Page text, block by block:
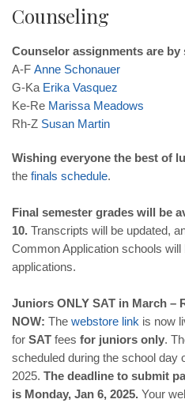
Counseling
Counselor assignments are by
A-F Anne Schonauer
G-Ka Erika Vasquez
Ke-Re Marissa Meadows
Rh-Z Susan Martin
Wishing everyone the best of
the finals schedule.
Final semester grades will be
10. Transcripts will be updated,
Common Application schools will
applications.
Juniors ONLY SAT in March –
NOW: The webstore link is now
for SAT fees for juniors only.
scheduled during the school day
2025. The deadline to submit
is Monday, Jan 6, 2025. Your